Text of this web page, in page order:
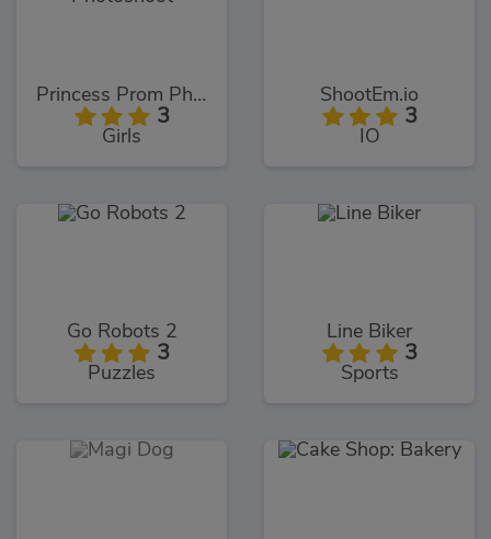
Princess Prom Photoshoot
3
Girls
ShootEm.io
3
IO
Go Robots 2
3
Puzzles
Line Biker
3
Sports